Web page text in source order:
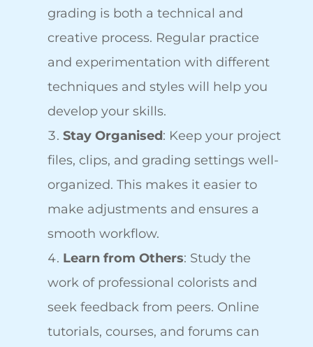
grading is both a technical and
creative process. Regular practice
and experimentation with different
techniques and styles will help you
develop your skills.
Stay Organised: Keep your project
files, clips, and grading settings well-
organized. This makes it easier to
make adjustments and ensures a
smooth workflow.
Learn from Others: Study the
work of professional colorists and
seek feedback from peers. Online
tutorials, courses, and forums can